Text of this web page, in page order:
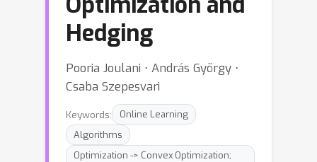
Hedging
Pooria Joulani ⋅ András György ⋅
Csaba Szepesvari
Keywords:
Online Learning
Algorithms
Optimization -> Convex Optimization;